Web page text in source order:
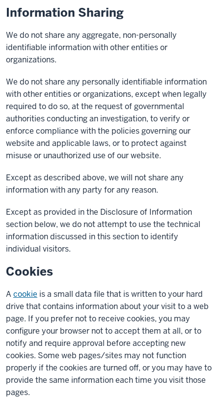
Information Sharing
We do not share any aggregate, non-personally
identifiable information with other entities or
organizations.
We do not share any personally identifiable information
with other entities or organizations, except when legally
required to do so, at the request of governmental
authorities conducting an investigation, to verify or
enforce compliance with the policies governing our
website and applicable laws, or to protect against
misuse or unauthorized use of our website.
Except as described above, we will not share any
information with any party for any reason.
Except as provided in the Disclosure of Information
section below, we do not attempt to use the technical
information discussed in this section to identify
individual visitors.
Cookies
Acookie is a small data file that is written to your hard
drive that contains information about your visit to a web
page. If you prefer not to receive cookies, you may
configure your browser not to accept them at all, or to
notify and require approval before accepting new
cookies. Some web pages/sites may not function
properly if the cookies are turned off, or you may have to
provide the same information each time you visit those
pages.